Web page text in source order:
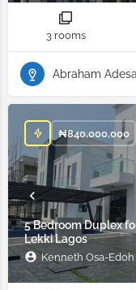
3 rooms
Abraham
5 Bedroom Duplex
Lekki Lagos
Kenneth Osa-Edoh
₦840,000,000